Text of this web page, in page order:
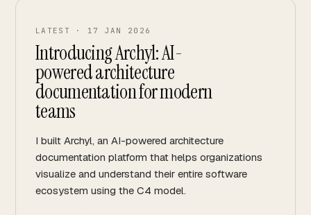
LATEST · 17 JAN 2026
Introducing Archyl: AI-
powered architecture
documentation for modern
teams
I built Archyl, an AI-powered architecture
documentation platform that helps organizations
visualize and understand their entire software
ecosystem using the C4 model.